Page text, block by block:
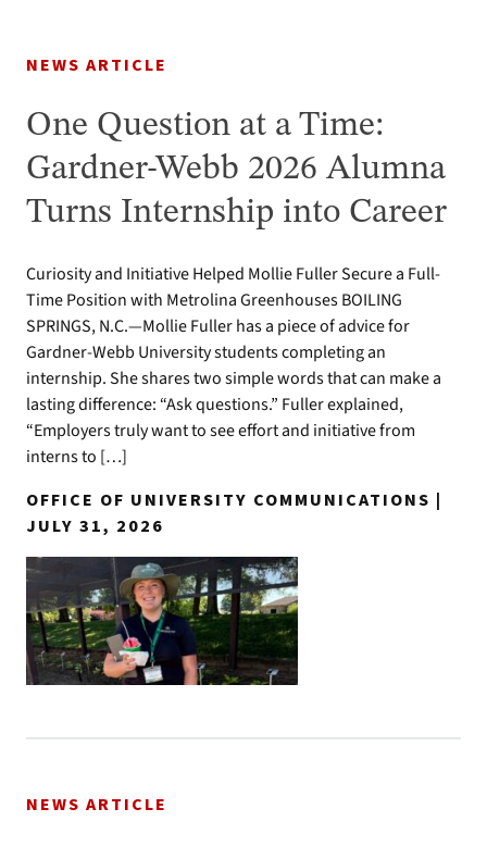
NEWS ARTICLE
One Question at a Time:
Gardner-Webb 2026 Alumna
Turns Internship into Career
Curiosity and Initiative Helped Mollie Fuller Secure a Full-
Time Position with Metrolina Greenhouses BOILING
SPRINGS, N.C.—Mollie Fuller has a piece of advice for
Gardner-Webb University students completing an
internship. She shares two simple words that can make a
lasting difference: “Ask questions.” Fuller explained,
“Employers truly want to see effort and initiative from
interns to […]
OFFICE OF UNIVERSITY COMMUNICATIONS |
JULY 31, 2026
NEWS ARTICLE